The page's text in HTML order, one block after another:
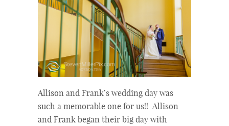
Allison and Frank’s wedding day was
such a memorable one for us!! Allison
and Frank began their big day with